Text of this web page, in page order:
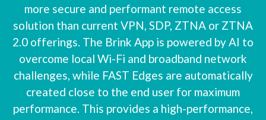
more secure and performant remote access
solution than current VPN, SDP, ZTNA or ZTNA
2.0 offerings. The Brink App is powered by AI to
overcome local Wi-Fi and broadband network
challenges, while FAST Edges are automatically
created close to the end user for maximum
performance. This provides a high-performance,